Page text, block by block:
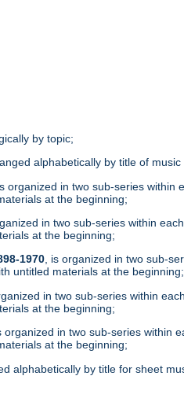
by topic;
alphabetically by title of music
is organized in two sub-series
at the beginning;
in two sub-series within
at the beginning;
1970, is organized in two sub-
untitled materials at the beginning;
in two sub-series within
at the beginning;
organized in two sub-series within
at the beginning;
alphabetically by title for sheet